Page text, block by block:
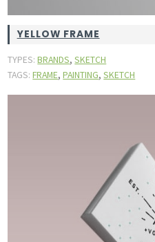
YELLOW FRAME
TYPES: BRANDS,SKETCH
TAGS: FRAME,PAINTING,SKETCH